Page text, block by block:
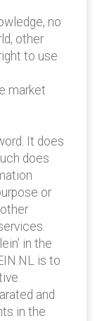
no
other
to use
market
It does
does
or
in the
is to
and
in the